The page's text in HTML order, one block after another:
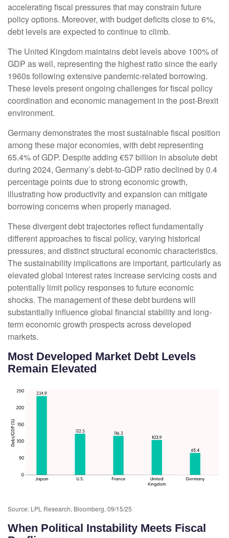
accelerating fiscal pressures that may constrain future
policy options. Moreover, with budget deficits close to 6%,
debt levels are expected to continue to climb.
The United Kingdom maintains debt levels above 100% of
GDP as well, representing the highest ratio since the early
1960s following extensive pandemic-related borrowing.
These levels present ongoing challenges for fiscal policy
coordination and economic management in the post-Brexit
environment.
Germany demonstrates the most sustainable fiscal position
among these major economies, with debt representing
65.4% of GDP. Despite adding €57 billion in absolute debt
during 2024, Germany’s debt-to-GDP ratio declined by 0.4
percentage points due to strong economic growth,
illustrating how productivity and expansion can mitigate
borrowing concerns when properly managed.
These divergent debt trajectories reflect fundamentally
different approaches to fiscal policy, varying historical
pressures, and distinct structural economic characteristics.
The sustainability implications are important, particularly as
elevated global interest rates increase servicing costs and
potentially limit policy responses to future economic
shocks. The management of these debt burdens will
substantially influence global financial stability and long-
term economic growth prospects across developed
markets.
Most Developed Market Debt Levels
Remain Elevated
Source: LPL Research, Bloomberg, 09/15/25
When Political Instability Meets Fiscal